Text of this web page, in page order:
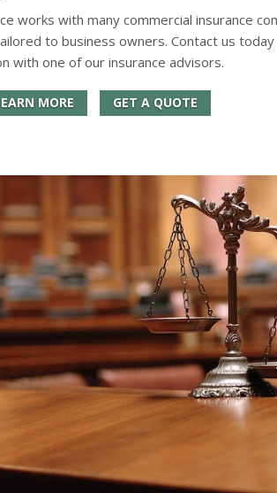
works with many commercial insurance
to business owners. Contact us
with one of our insurance advisors.
MORE GET A QUOTE